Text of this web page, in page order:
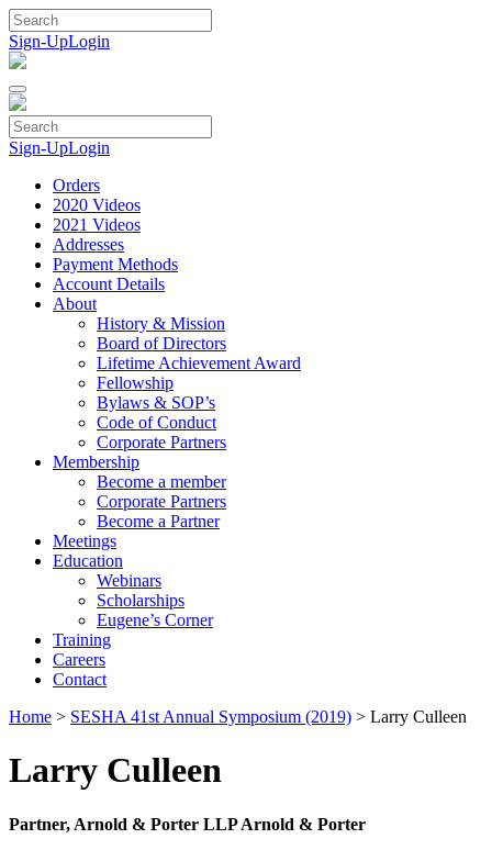
Skip
to
content
Sign-UpLogin
Sign-UpLogin
Orders
2020 Videos
2021 Videos
Addresses
Payment Methods
Account Details
About
History & Mission
Board of Directors
Lifetime Achievement Award
Fellowship
Bylaws & SOP’s
Code of Conduct
Corporate Partners
Membership
Become a member
Corporate Partners
Become a Partner
Meetings
Education
Webinars
Scholarships
Eugene’s Corner
Training
Careers
Contact
Home > SESHA 41st Annual Symposium (2019) > Larry Culleen
Larry Culleen
Partner, Arnold & Porter LLP Arnold & Porter